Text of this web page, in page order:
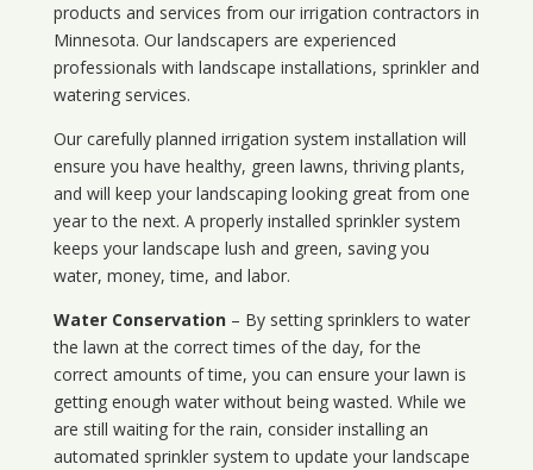
products and services from our irrigation contractors in
Minnesota. Our landscapers are experienced
professionals with landscape installations, sprinkler and
watering services.
Our carefully planned irrigation system installation will
ensure you have healthy, green lawns, thriving plants,
and will keep your landscaping looking great from one
year to the next. A properly installed sprinkler system
keeps your landscape lush and green, saving you
water, money, time, and labor.
Water Conservation– By setting sprinklers to water
the lawn at the correct times of the day, for the
correct amounts of time, you can ensure your lawn is
getting enough water without being wasted. While we
are still waiting for the rain, consider installing an
automated sprinkler system to update your landscape